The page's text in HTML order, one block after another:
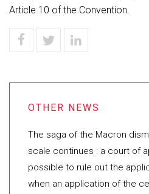
Article 10 of the Convention.
The saga of the Macron
scale continues : a court of
possible to rule out the
when an application of the